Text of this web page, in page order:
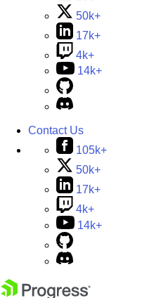
50k+
17k+
4k+
14k+
Contact Us
105k+
50k+
17k+
4k+
14k+